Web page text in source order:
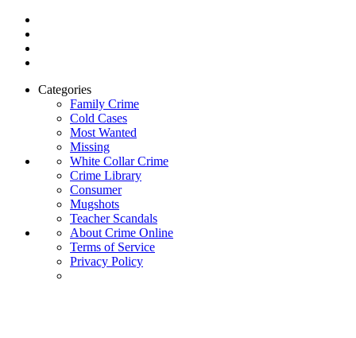
Categories
Family Crime
Cold Cases
Most Wanted
Missing
White Collar Crime
Crime Library
Consumer
Mugshots
Teacher Scandals
About Crime Online
Terms of Service
Privacy Policy